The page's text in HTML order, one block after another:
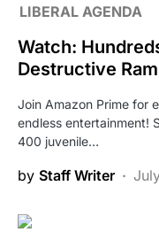
LIBERAL AGENDA
Watch:
Destructive
Join Amazon Prime for
endless entertainment!
400 juvenile…
by Staff Writer